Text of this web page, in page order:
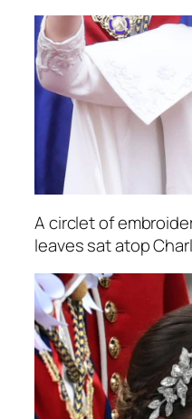
A circlet of
leaves sat atop